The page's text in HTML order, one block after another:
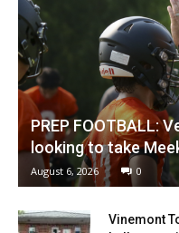
PREP FOOTBALL:
looking to take
August 6, 2026 0
Vinemont